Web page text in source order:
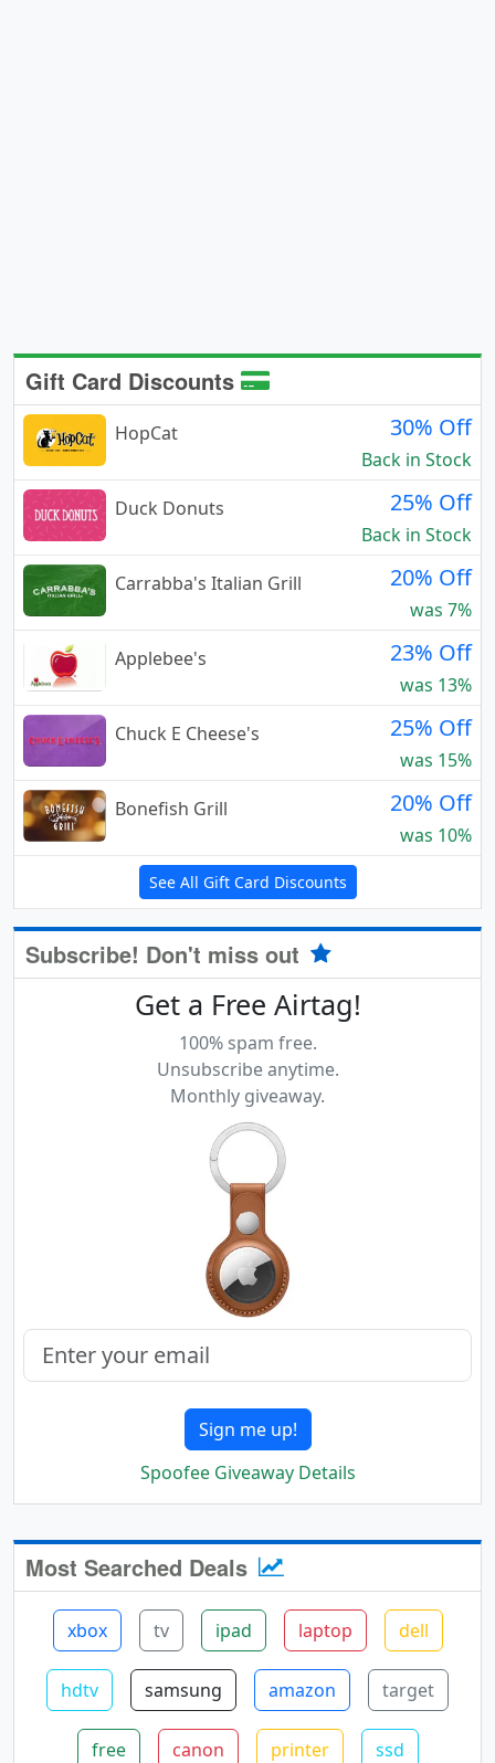
Gift Card Discounts
HopCat 30% Off
Back in Stock
Duck Donuts
25% Off
Back in Stock
Carrabba's Italian Grill
20% Off
was 7%
Applebee's
23% Off
was 13%
Chuck E Cheese's
25% Off
was 15%
Bonefish Grill
20% Off
was 10%
See All Gift Card Discounts
Subscribe! Don't miss out
Get a Free Airtag!
100% spam free.
Unsubscribe anytime.
Monthly giveaway.
Sign me up!
Spoofee Giveaway Details
Most Searched Deals
xbox tv ipad laptop dell
hdtv samsung amazon target
free canon printer ssd